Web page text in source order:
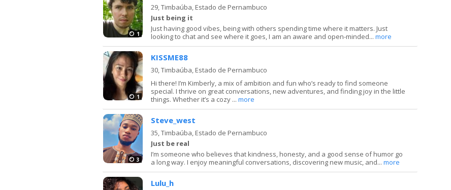
1
29,Timbaúba, Estado de Pernambuco
Just being it
Just having good vibes, being with others spending time where it matters. Just
looking to chat and see where it goes, I am an aware and open-minded... more
1
KISSME88
30,Timbaúba, Estado de Pernambuco
Hi there! I’m Kimberly, a mix of ambition and fun who’s ready to find someone
special. I thrive on great conversations, new adventures, and finding joy in the little
things. Whether it’s a cozy ... more
3
Steve_west
35,Timbaúba, Estado de Pernambuco
Just be real
I’m someone who believes that kindness, honesty, and a good sense of humor go
a long way. I enjoy meaningful conversations, discovering new music, and... more
Lulu_h